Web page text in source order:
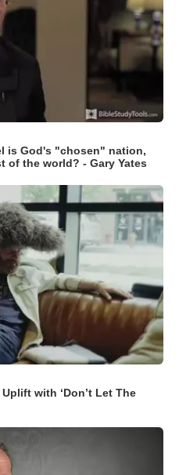
is God's "chosen" nation,
of the world? - Gary Yates
with ‘Don’t Let The